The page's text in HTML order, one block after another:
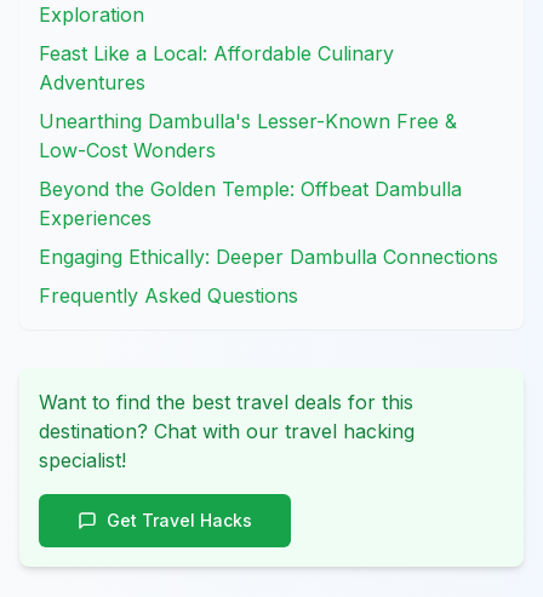
Exploration
Feast Like a Local: Affordable Culinary
Adventures
Unearthing Dambulla's Lesser-Known Free &
Low-Cost Wonders
Beyond the Golden Temple: Offbeat Dambulla
Experiences
Engaging Ethically: Deeper Dambulla Connections
Frequently Asked Questions
Want to find the best travel deals for this
destination? Chat with our travel hacking
specialist!
Get Travel Hacks